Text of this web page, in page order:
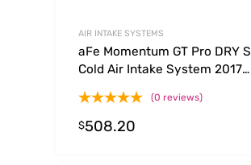
AIR INTAKE SYSTEMS
aFe Momentum GT Pro DRY S
Cold Air Intake System 2017
(sc)
(0 reviews)
$508.20